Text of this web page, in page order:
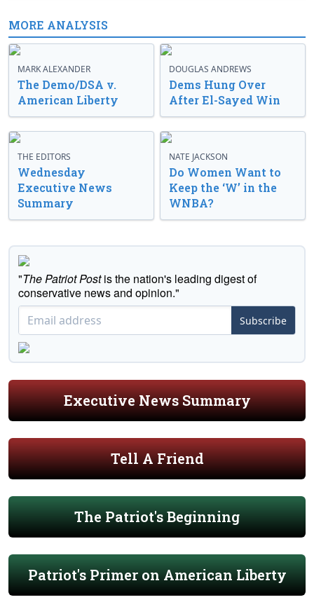
MORE ANALYSIS
MARK ALEXANDER
The Demo/DSA v.
American Liberty
DOUGLAS ANDREWS
Dems Hung Over
After El-Sayed Win
THE EDITORS
Wednesday
Executive News
Summary
NATE JACKSON
Do Women Want to
Keep the ‘W’ in the
WNBA?
"The Patriot Postis the nation's leading digest of
conservative news and opinion."
Subscribe
Executive News Summary
Tell A Friend
The Patriot's Beginning
Patriot's Primer on American Liberty